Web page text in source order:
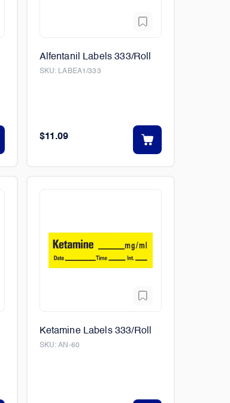
Alfentanil Labels 333/Roll
SKU: LABEA1/333
$11.09
Ketamine Labels 333/Roll
SKU:AN-60